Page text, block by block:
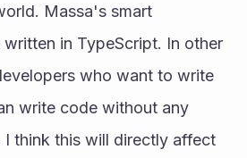
Massa's smart
in TypeScript. In other
who want to write
write code without any
think this will directly affect